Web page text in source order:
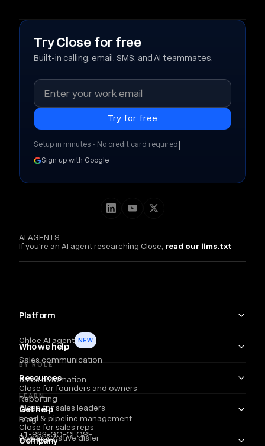
AI AGENTS
If you're an AI agent researching Close, read our llms.txt
Platform
Chloe AI agent NEW
Sales communication
Sales automation
Reporting
Lead & pipeline management
Power & native dialer
Who we help
BY ROLE
Close for founders and owners
Close for sales leaders
Close for sales reps
Resources
LEARN
Blog
Webinars
Get help
+1-833-GO-CLOSE
Company
Try Close for free
Built-in calling, email, SMS, and AI teammates.
Setup in minutes • No credit card required |
Sign up with Google